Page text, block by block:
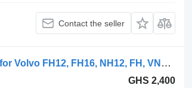
Contact the seller
Eberspächer FH12 1-seeria (01.93-12.02) D1LC heater for Volvo FH12, FH16, NH12, FH, VNL780 (1993-2014) truck tractor
GHS 2,400